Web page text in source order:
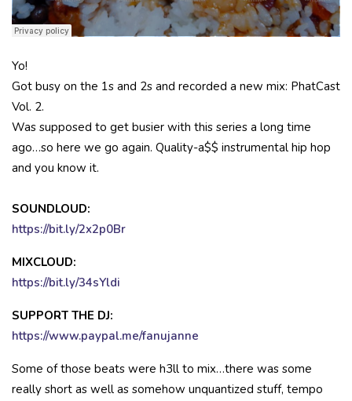
Yo!
Got busy on the 1s and 2s and recorded a new mix: PhatCast
Vol. 2.
Was supposed to get busier with this series a long time
ago…so here we go again. Quality-a$$ instrumental hip hop
and you know it.
SOUNDLOUD:
https://bit.ly/2x2p0Br
MIXCLOUD:
https://bit.ly/34sYldi
SUPPORT THE DJ:
https://www.paypal.me/fanujanne
Some of those beats were h3ll to mix…there was some
really short as well as somehow unquantized stuff, tempo